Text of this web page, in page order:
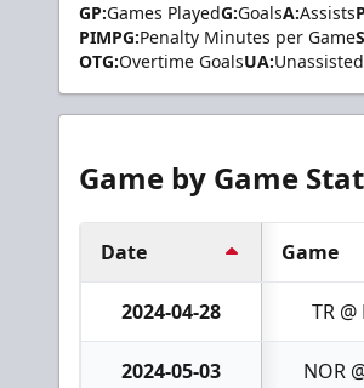
GP:Games PlayedG:GoalsA:Assists
PIMPG:Penalty Minutes per Game
OTG:Overtime GoalsUA:
Game by Game
Date Game
2024-04-28 TR @
2024-05-03 NOR